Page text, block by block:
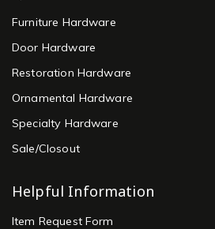
Furniture Hardware
Door Hardware
Restoration Hardware
Ornamental Hardware
Specialty Hardware
Sale/Closout
Helpful Information
Item Request Form